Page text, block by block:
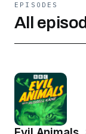
EPISODES
All